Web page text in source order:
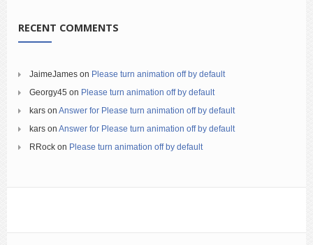
RECENT COMMENTS
JaimeJames on Please turn animation off by default
Georgy45 on Please turn animation off by default
kars on Answer for Please turn animation off by default
kars on Answer for Please turn animation off by default
RRock on Please turn animation off by default